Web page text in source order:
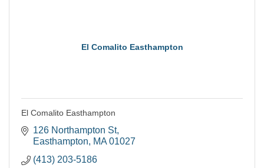
El Comalito Easthampton
El Comalito Easthampton
126 Northampton St
Easthampton
MA 01027
(413) 203-5186